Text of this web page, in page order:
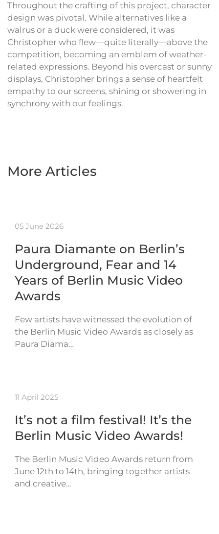
Throughout the crafting of this project, character
design was pivotal. While alternatives like a
walrus or a duck were considered, it was
Christopher who flew—quite literally—above the
competition, becoming an emblem of weather-
related expressions. Beyond his overcast or sunny
displays, Christopher brings a sense of heartfelt
empathy to our screens, shining or showering in
synchrony with our feelings.
More Articles
05 June 2026
Paura Diamante on Berlin’s
Underground, Fear and 14
Years of Berlin Music Video
Awards
Few artists have witnessed the evolution of
the Berlin Music Video Awards as closely as
Paura Diama…
11 April 2025
It’s not a film festival! It’s the
Berlin Music Video Awards!
The Berlin Music Video Awards return from
June 12th to 14th, bringing together artists
and creative…